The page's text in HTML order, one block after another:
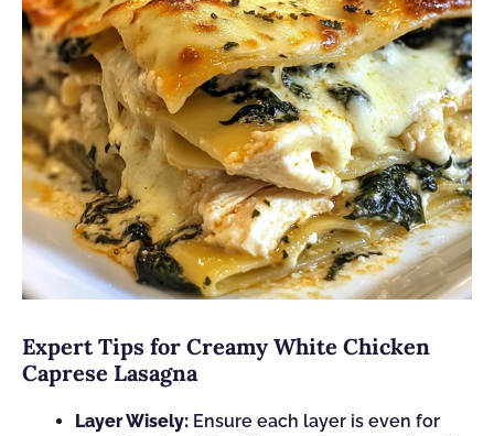
Expert Tips for Creamy White Chicken
Caprese Lasagna
Layer Wisely: Ensure each layer is even for